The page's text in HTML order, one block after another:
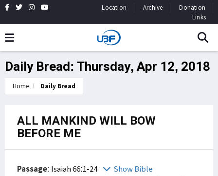
Location Archive
Donation
Links
Daily Bread: Thursday, Apr 12, 2018
Home Daily Bread
ALL MANKIND WILL BOW
BEFORE ME
Passage: Isaiah 66:1-24 Show Bible